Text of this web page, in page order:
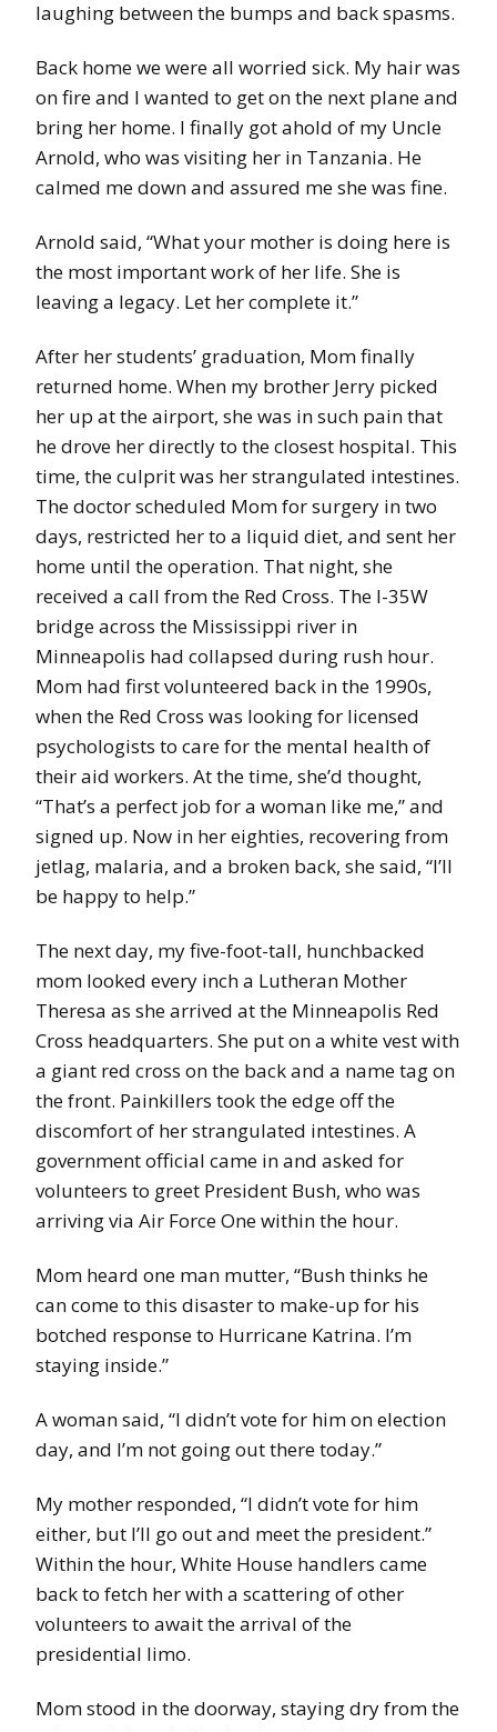
laughing between the bumps and back spasms.
Back home we were all worried sick. My hair was
on fire and I wanted to get on the next plane and
bring her home. I finally got ahold of my Uncle
Arnold, who was visiting her in Tanzania. He
calmed me down and assured me she was fine.
Arnold said, “What your mother is doing here is
the most important work of her life. She is
leaving a legacy. Let her complete it.”
After her students’ graduation, Mom finally
returned home. When my brother Jerry picked
her up at the airport, she was in such pain that
he drove her directly to the closest hospital. This
time, the culprit was her strangulated intestines.
The doctor scheduled Mom for surgery in two
days, restricted her to a liquid diet, and sent her
home until the operation. That night, she
received a call from the Red Cross. The I-35W
bridge across the Mississippi river in
Minneapolis had collapsed during rush hour.
Mom had first volunteered back in the 1990s,
when the Red Cross was looking for licensed
psychologists to care for the mental health of
their aid workers. At the time, she’d thought,
“That’s a perfect job for a woman like me,” and
signed up. Now in her eighties, recovering from
jetlag, malaria, and a broken back, she said, “I’ll
be happy to help.”
The next day, my five-foot-tall, hunchbacked
mom looked every inch a Lutheran Mother
Theresa as she arrived at the Minneapolis Red
Cross headquarters. She put on a white vest with
a giant red cross on the back and a name tag on
the front. Painkillers took the edge off the
discomfort of her strangulated intestines. A
government official came in and asked for
volunteers to greet President Bush, who was
arriving via Air Force One within the hour.
Mom heard one man mutter, “Bush thinks he
can come to this disaster to make-up for his
botched response to Hurricane Katrina. I’m
staying inside.”
A woman said, “I didn’t vote for him on election
day, and I’m not going out there today.”
My mother responded, “I didn’t vote for him
either, but I’ll go out and meet the president.”
Within the hour, White House handlers came
back to fetch her with a scattering of other
volunteers to await the arrival of the
presidential limo.
Mom stood in the doorway, staying dry from the